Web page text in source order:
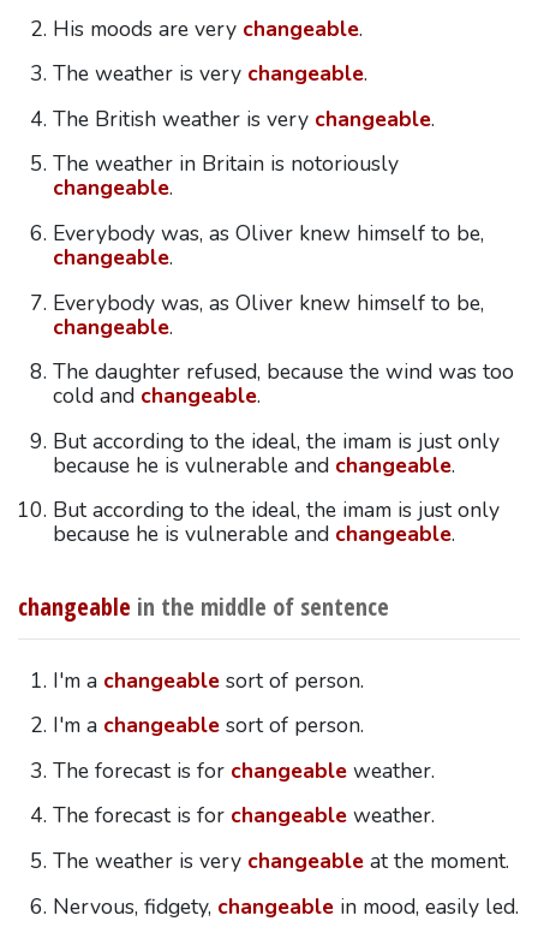
His moods are very changeable.
The weather is very changeable.
The British weather is very changeable.
The weather in Britain is notoriously
changeable.
Everybody was, as Oliver knew himself to be,
changeable.
Everybody was, as Oliver knew himself to be,
changeable.
The daughter refused, because the wind was too
cold and changeable.
But according to the ideal, the imam is just only
because he is vulnerable and changeable.
But according to the ideal, the imam is just only
because he is vulnerable and changeable.
changeable in the middle of sentence
I'm a changeablesort of person.
I'm a changeablesort of person.
The forecast is for changeableweather.
The forecast is for changeableweather.
The weather is very changeableat the moment.
Nervous, fidgety, changeablein mood, easily led.